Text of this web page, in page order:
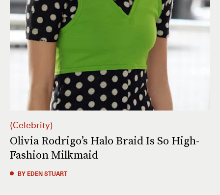
Celebrity
Olivia Rodrigo’s Halo Braid Is So High-
Fashion Milkmaid
BY EDEN STUART